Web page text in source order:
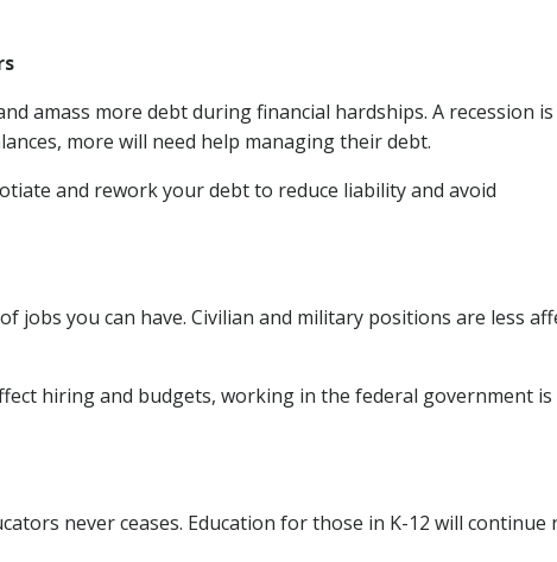
amass more debt during financial hardships. A recession
more will need help managing their debt.
and rework your debt to reduce liability and avoid
jobs you can have. Civilian and military positions are less
hiring and budgets, working in the federal government is
never ceases. Education for those in K-12 will continue